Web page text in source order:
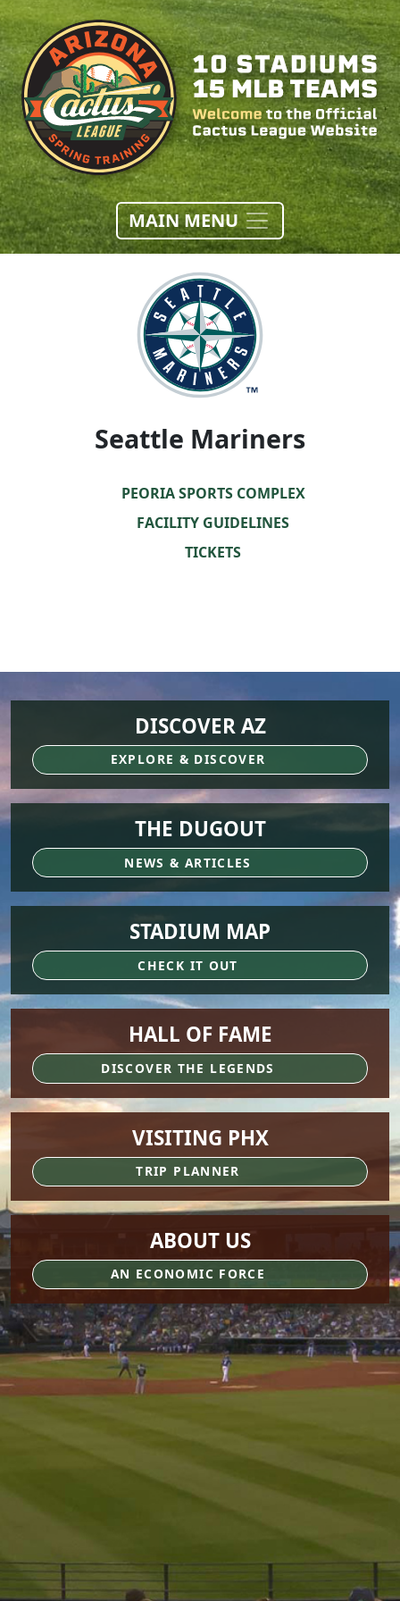
MAIN MENU
Seattle Mariners
PEORIA SPORTS COMPLEX
FACILITY GUIDELINES
TICKETS
DISCOVER AZ
EXPLORE & DISCOVER
THE DUGOUT
NEWS & ARTICLES
STADIUM MAP
CHECK IT OUT
HALL OF FAME
DISCOVER THE LEGENDS
VISITING PHX
TRIP PLANNER
ABOUT US
AN ECONOMIC FORCE